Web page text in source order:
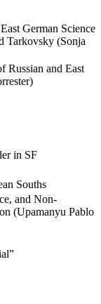
German Science
Tarkovsky (Sonja
Russian and East
in SF
Souths
and Non-
(Upamanyu Pablo